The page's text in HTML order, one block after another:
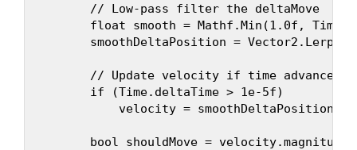
        // Low-pass filter the deltaMove
float smooth = Mathf.Min(1.0f,
smoothDeltaPosition = Vector2.Lerp
        // Update velocity if time advances
        if (Time.deltaTime > 1e-5f)
velocity = smoothDeltaPosition /
bool shouldMove =